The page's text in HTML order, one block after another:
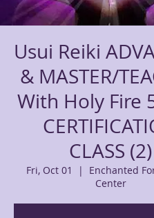
Usui Reiki
& MASTER/
With Holy Fire
CLASS (2)
Fri, Oct 01
  |
Enchanted
Center